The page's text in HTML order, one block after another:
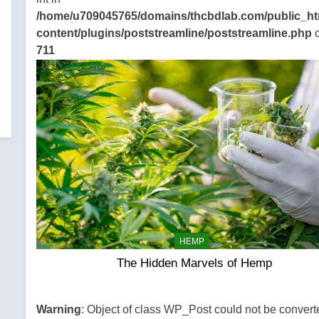
/home/u709045765/domains/thcbdlab.com/
content/plugins/poststreamline/poststreamline.php
711
HEMP
The Hidden Marvels of Hemp
Warning: Object of class WP_Post could not be